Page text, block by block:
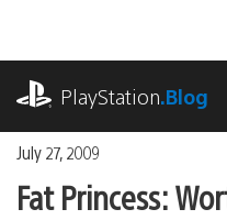
content
PlayStation.Blog
July 27, 2009
Fat Princess: